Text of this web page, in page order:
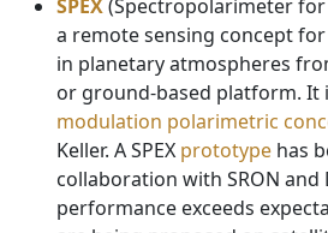
SPEX(Spectropolarimeter
a remote sensing concept
in planetary atmospheres
or ground-based platform. It
modulation polarimetric
Keller. A SPEX prototype has
collaboration with SRON
performance exceeds